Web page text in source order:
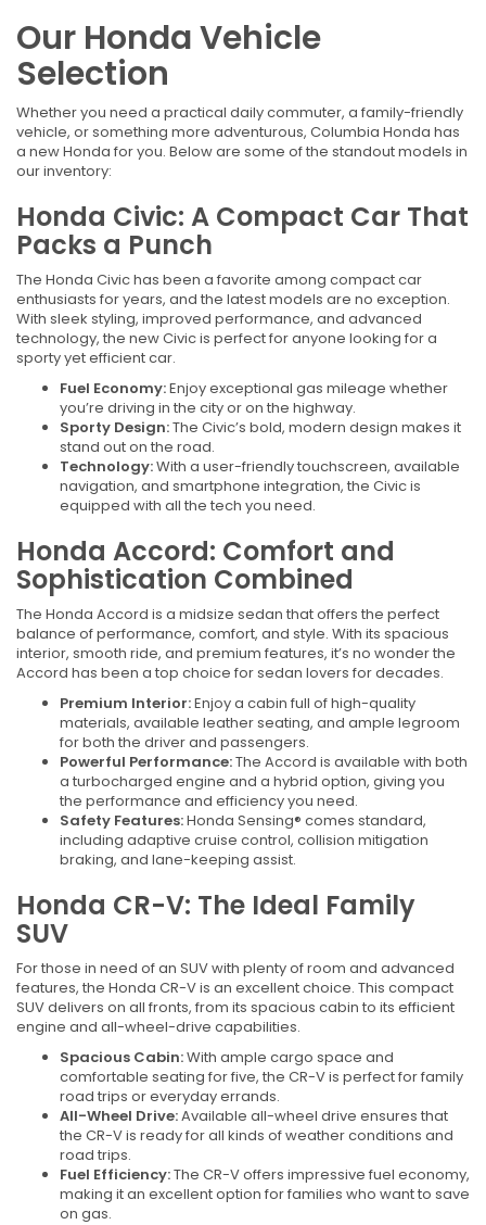
Our Honda Vehicle
Selection
Whether you need a practical daily commuter, a family-friendly
vehicle, or something more adventurous, Columbia Honda has
a new Honda for you. Below are some of the standout models in
our inventory:
Honda Civic: A Compact Car That
Packs a Punch
The Honda Civic has been a favorite among compact car
enthusiasts for years, and the latest models are no exception.
With sleek styling, improved performance, and advanced
technology, the new Civic is perfect for anyone looking for a
sporty yet efficient car.
Fuel Economy:Enjoy exceptional gas mileage whether
you’re driving in the city or on the highway.
Sporty Design:The Civic’s bold, modern design makes it
stand out on the road.
Technology:With a user-friendly touchscreen, available
navigation, and smartphone integration, the Civic is
equipped with all the tech you need.
Honda Accord: Comfort and
Sophistication Combined
The Honda Accord is a midsize sedan that offers the perfect
balance of performance, comfort, and style. With its spacious
interior, smooth ride, and premium features, it’s no wonder the
Accord has been a top choice for sedan lovers for decades.
Premium Interior:Enjoy a cabin full of high-quality
materials, available leather seating, and ample legroom
for both the driver and passengers.
Powerful Performance:The Accord is available with both
a turbocharged engine and a hybrid option, giving you
the performance and efficiency you need.
Safety Features:Honda Sensing® comes standard,
including adaptive cruise control, collision mitigation
braking, and lane-keeping assist.
Honda CR-V: The Ideal Family
SUV
For those in need of an SUV with plenty of room and advanced
features, the Honda CR-V is an excellent choice. This compact
SUV delivers on all fronts, from its spacious cabin to its efficient
engine and all-wheel-drive capabilities.
Spacious Cabin:With ample cargo space and
comfortable seating for five, the CR-V is perfect for family
road trips or everyday errands.
All-Wheel Drive:Available all-wheel drive ensures that
the CR-V is ready for all kinds of weather conditions and
road trips.
Fuel Efficiency:The CR-V offers impressive fuel economy,
making it an excellent option for families who want to save
on gas.